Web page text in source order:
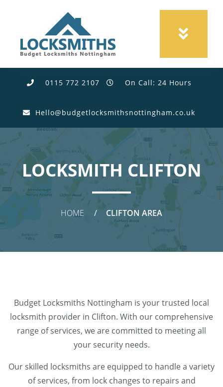
0115 772 2107 On Call: 24 Hours
Hello@budgetlocksmithsnottingham.co.uk
LOCKSMITH CLIFTON
HOME CLIFTON AREA
Budget Locksmiths Nottingham is your trusted local
locksmith provider in Clifton. With our comprehensive
range of services, we are committed to meeting all
your security needs.
Our skilled locksmiths are equipped to handle a variety
of services, from lock changes to repairs and